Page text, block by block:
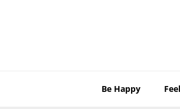
Be Happy